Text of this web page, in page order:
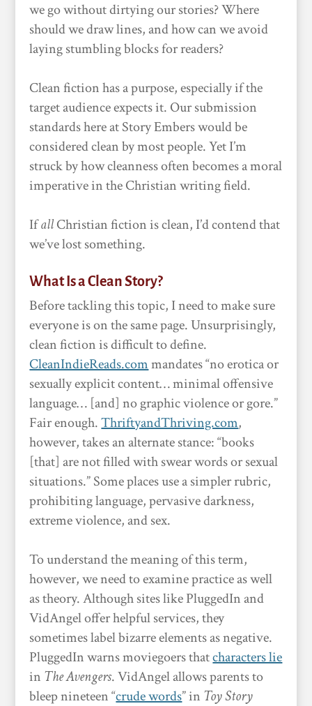
we go without dirtying our stories? Where
should we draw lines, and how can we avoid
laying stumbling blocks for readers?
Clean fiction has a purpose, especially if the
target audience expects it. Our submission
standards here at Story Embers would be
considered clean by most people. Yet I’m
struck by how cleanness often becomes a moral
imperative in the Christian writing field.
IfallChristian fiction is clean, I’d contend that
we’ve lost something.
What Is a Clean Story?
Before tackling this topic, I need to make sure
everyone is on the same page. Unsurprisingly,
clean fiction is difficult to define.
CleanIndieReads.commandates “no erotica or
sexually explicit content… minimal offensive
language… [and] no graphic violence or gore.”
Fair enough.ThriftyandThriving.com,
however, takes an alternate stance: “books
[that] are not filled with swear words or sexual
situations.” Some places use a simpler rubric,
prohibiting language, pervasive darkness,
extreme violence, and sex.
To understand the meaning of this term,
however, we need to examine practice as well
as theory. Although sites like PluggedIn and
VidAngel offer helpful services, they
sometimes label bizarre elements as negative.
PluggedIn warns moviegoers thatcharacters lie
in The Avengers. VidAngel allows parents to
bleep nineteen “crude words” in Toy Story